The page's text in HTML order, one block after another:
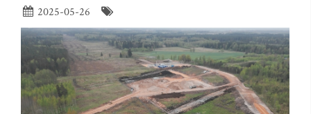
2025-05-26